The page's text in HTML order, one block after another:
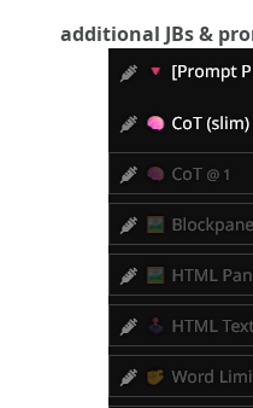
additional JBs &